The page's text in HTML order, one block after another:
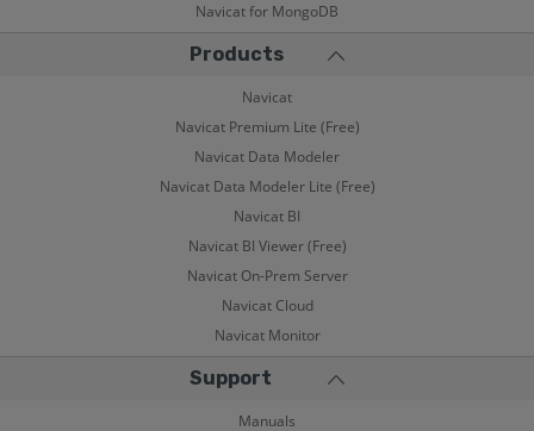
Navicat for MongoDB
Products
Navicat
Navicat Premium Lite (Free)
Navicat Data Modeler
Navicat Data Modeler Lite (Free)
Navicat BI
Navicat BI Viewer (Free)
Navicat On-Prem Server
Navicat Cloud
Navicat Monitor
Support
Manuals